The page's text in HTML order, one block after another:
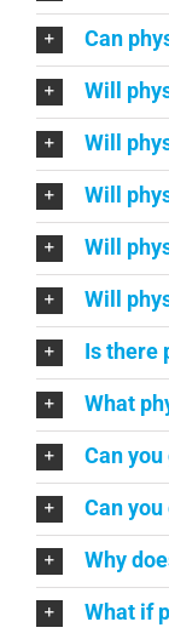
Can
Will
Will
Will
Will
Will
Is there
What
Can
Can
Why
What if